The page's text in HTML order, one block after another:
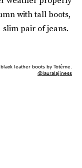
with tall boots,
pair of jeans.
leather boots by Totême.
@lauralajiness